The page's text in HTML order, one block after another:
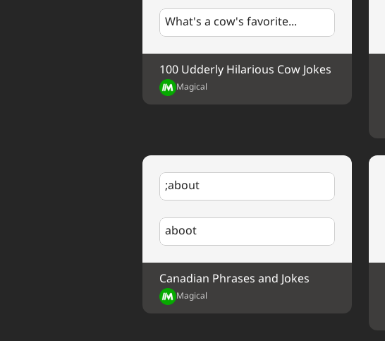
What's a cow's favorite...
100 Udderly Hilarious Cow Jokes
Magical
;about
aboot
Canadian Phrases and Jokes
Magical